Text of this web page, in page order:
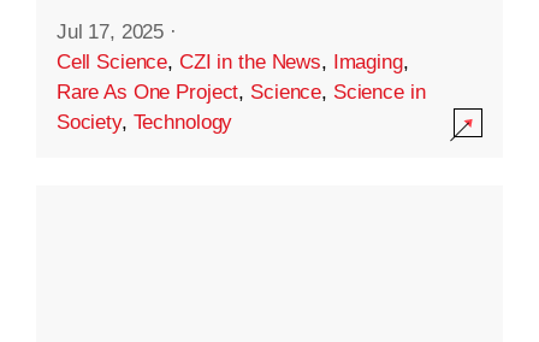
Jul 17, 2025 ·
Cell Science, CZI in the News, Imaging,
Rare As One Project, Science, Science in
Society, Technology